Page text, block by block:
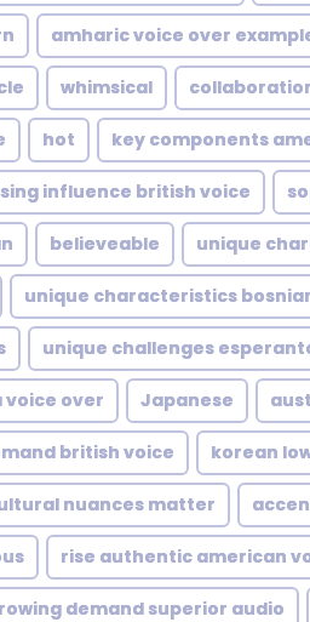
amharic voice over
whimsical
hot key components
influence british voice
believeable unique
unique characteristics
unique challenges
voice over Japanese
british voice korean
nuances matter
rise authentic american
demand superior audio